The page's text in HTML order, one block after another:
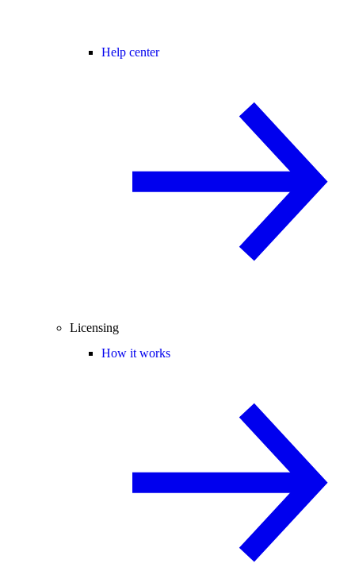
Help center
Licensing
How it works